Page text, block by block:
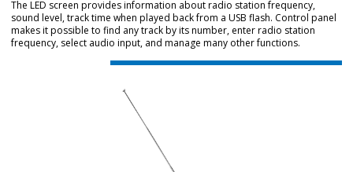
The LED screen provides information about radio station frequency,
sound level, track time when played back from a USB flash. Control panel
makes it possible to find any track by its number, enter radio station
frequency, select audio input, and manage many other functions.